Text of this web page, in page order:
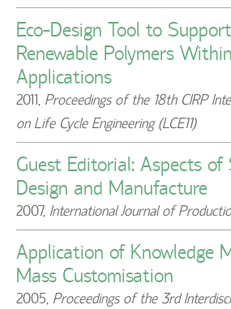
Eco-Design Tool to
Renewable Polymers
Applications
2011, Proceedings of the 18th CIRP
on Life Cycle Engineering (LCE11)
Guest Editorial: Aspects of
Design and Manufacture
2007, International Journal of
Application of Knowledge
Mass Customisation
2005, Proceedings of the 3rd